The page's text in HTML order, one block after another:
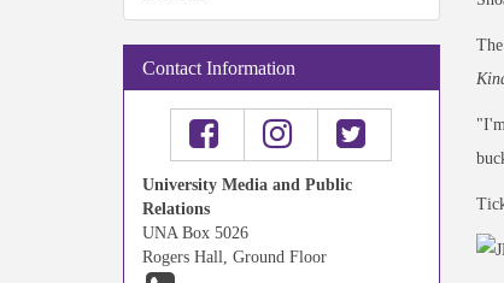
Contact Information
University Media and Public
Relations
UNA Box 5026
Rogers Hall, Ground Floor